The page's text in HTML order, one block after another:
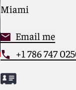
Miami
Email me
+1 786 747